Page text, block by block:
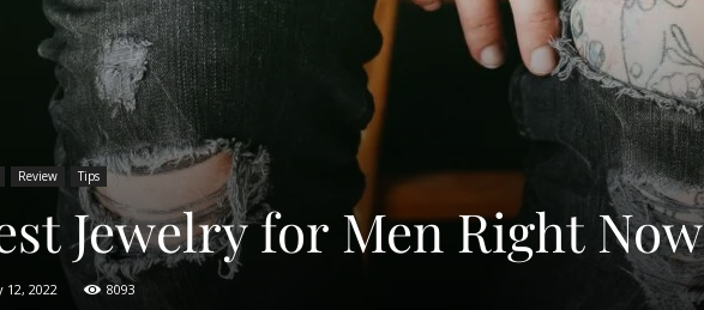
Review Tips
Jewelry for Men Right Now
12, 2022 8093